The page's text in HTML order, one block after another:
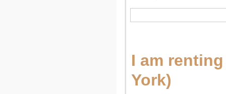
I am
York)